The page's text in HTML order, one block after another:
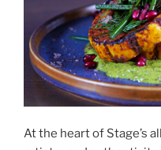
At the heart of Stage’s